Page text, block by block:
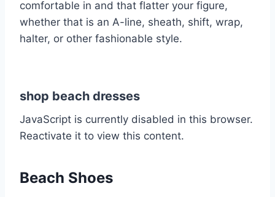
comfortable in and that flatter your figure,
whether that is an A-line, sheath, shift, wrap,
halter, or other fashionable style.
shop beach dresses
JavaScript is currently disabled in this browser.
Reactivate it to view this content.
Beach Shoes